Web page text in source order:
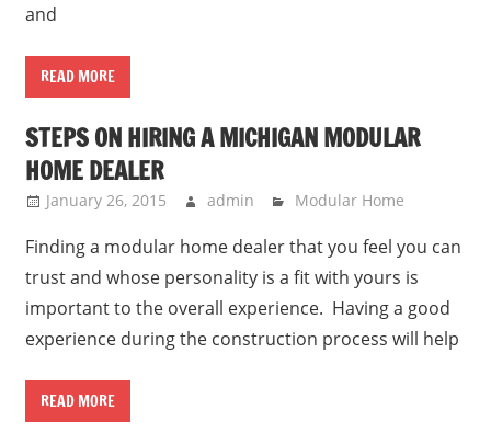
and
READ MORE
STEPS ON HIRING A MICHIGAN MODULAR
HOME DEALER
January 26, 2015 admin Modular Home
Finding a modular home dealer that you feel you can
trust and whose personality is a fit with yours is
important to the overall experience. Having a good
experience during the construction process will help
READ MORE